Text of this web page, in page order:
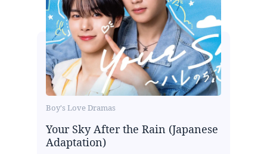
Boy's Love Dramas
Your Sky After the Rain (Japanese
Adaptation)